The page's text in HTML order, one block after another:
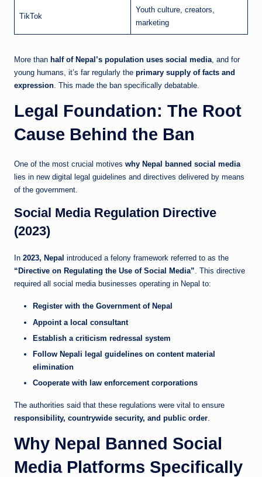
TikTok
Youth culture, creators,
marketing
More than half of Nepal’s population uses social media, and for
young humans, it’s far regularly the primary supply of facts and
expression. This made the ban specifically debatable.
Legal Foundation: The Root
Cause Behind the Ban
One of the most crucial motives why Nepal banned social media
lies in new digital legal guidelines and directives delivered by means
of the government.
Social Media Regulation Directive
(2023)
In 2023, Nepal introduced a felony framework referred to as the
“Directive on Regulating the Use of Social Media”. This directive
required all social media businesses operating in Nepal to:
Register with the Government of Nepal
Appoint a local consultant
Establish a criticism redressal system
Follow Nepali legal guidelines on content material
elimination
Cooperate with law enforcement corporations
The authorities said that these regulations were vital to ensure
responsibility, countrywide security, and public order
Why Nepal Banned Social
Media Platforms Specifically